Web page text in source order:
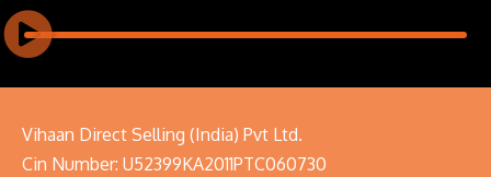
Vihaan Direct Selling (India) Pvt Ltd.
Cin Number: U52399KA2011PTC060730